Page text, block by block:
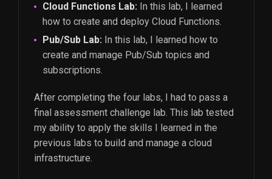
Cloud Functions Lab: In this lab, I learned
how to create and deploy Cloud Functions.
Pub/Sub Lab: In this lab, I learned how to
create and manage Pub/Sub topics and
subscriptions.
After completing the four labs, I had to pass a
final assessment challenge lab. This lab tested
my ability to apply the skills I learned in the
previous labs to build and manage a cloud
infrastructure.